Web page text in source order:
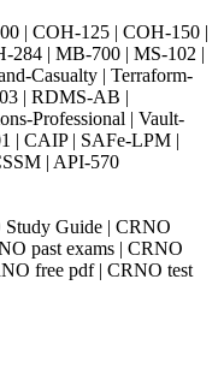
| COH-125 | COH-150 |
284 | MB-700 | MS-102 |
Casualty | Terraform-
| RDMS-AB |
Professional | Vault-
| CAIP | SAFe-LPM |
| API-570
Study Guide | CRNO
past exams | CRNO
free pdf | CRNO test